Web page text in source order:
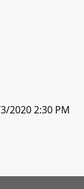
2020 2:30 PM